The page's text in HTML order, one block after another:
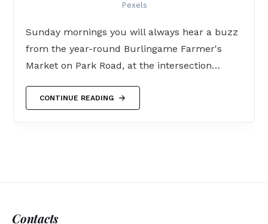
Pexels
Sunday mornings you will always hear a buzz
from the year-round Burlingame Farmer's
Market on Park Road, at the intersection…
CONTINUE READING
Contacts